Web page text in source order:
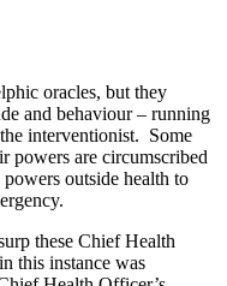
oracles, but they
and behaviour – running
interventionist. Some
powers are circumscribed
outside health to
these Chief Health
this instance was